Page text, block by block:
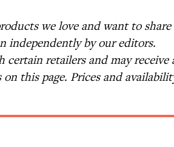
we love and want to share
independently by our editors.
retailers and may receive
this page. Prices and